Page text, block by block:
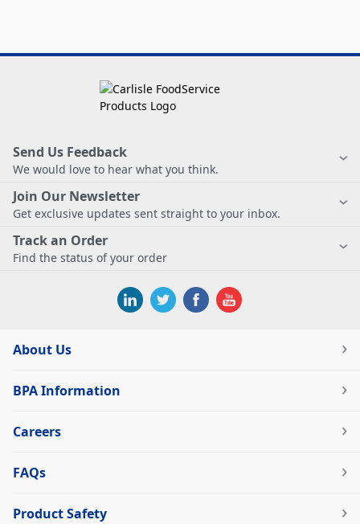
Send Us Feedback
We would love to hear what you think.
Join Our Newsletter
Get exclusive updates sent straight to your inbox.
Track an Order
Find the status of your order
About Us
BPA Information
Careers
FAQs
Product Safety